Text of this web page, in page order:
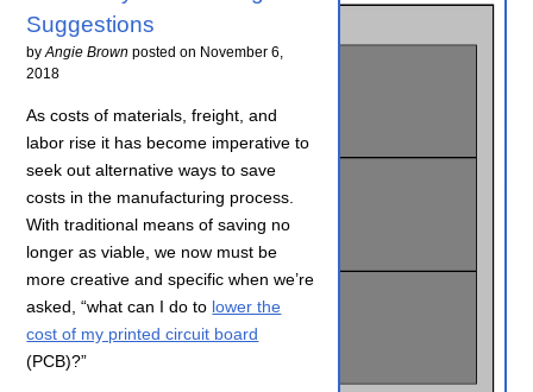
Suggestions
byAngie Brown posted on November 6,
2018
As costs of materials, freight, and
labor rise it has become imperative to
seek out alternative ways to save
costs in the manufacturing process.
With traditional means of saving no
longer as viable, we now must be
more creative and specific when we’re
asked, “what can I do to lower the
cost of my printed circuit board
(PCB)?”